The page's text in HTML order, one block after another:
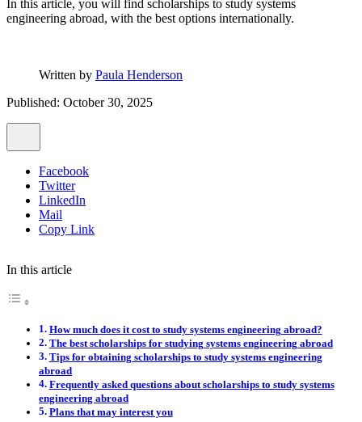
In this article, you will find scholarships to study systems
engineering abroad, with the best options internationally.
Written by Paula Henderson
Published: October 30, 2025
Facebook
Twitter
LinkedIn
Mail
Copy Link
In this article
How much does it cost to study systems engineering abroad?
The best scholarships for studying systems engineering abroad
Tips for obtaining scholarships to study systems engineering
abroad
Frequently asked questions about scholarships to study systems
engineering abroad
Plans that may interest you